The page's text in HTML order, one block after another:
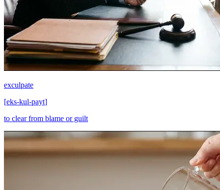
exculpate
[eks-kul-payt]
to clear from blame or guilt